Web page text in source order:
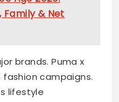
Family & Net
brands. Puma x
campaigns.
lifestyle